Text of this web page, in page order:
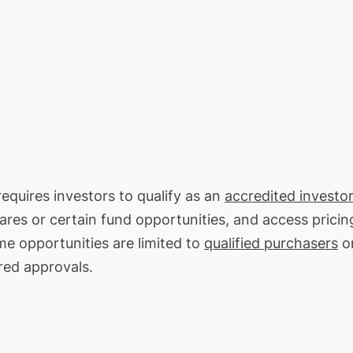
investors to qualify as an accredited
or certain fund opportunities, and access
opportunities are limited to qualified purchasers
approvals.